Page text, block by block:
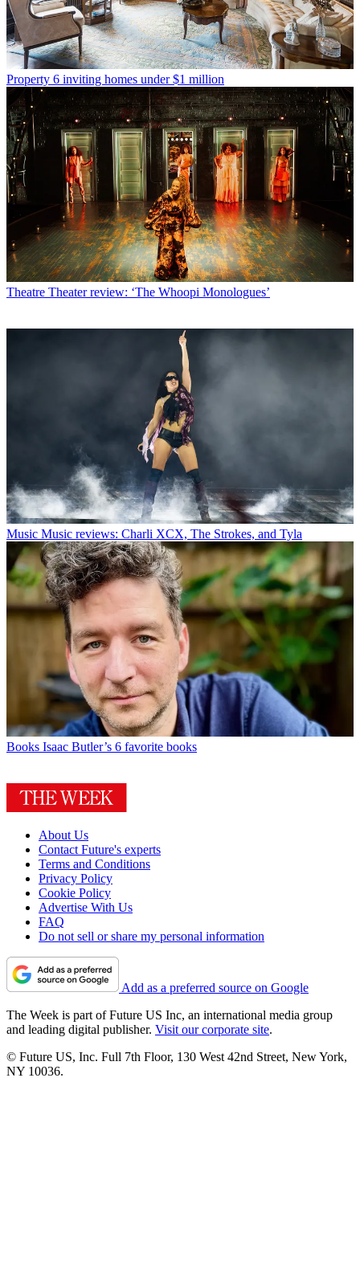
Property 6 inviting homes under $1 million
Theatre Theater review: ‘The Whoopi Monologues’
Music Music reviews: Charli XCX, The Strokes, and Tyla
Books Isaac Butler’s 6 favorite books
About Us
Contact Future's experts
Terms and Conditions
Privacy Policy
Cookie Policy
Advertise With Us
FAQ
Do not sell or share my personal information
Add as a preferred source on Google
The Week is part of Future US Inc, an international media group
and leading digital publisher. Visit our corporate site.
© Future US, Inc. Full 7th Floor, 130 West 42nd Street, New York,
NY 10036.